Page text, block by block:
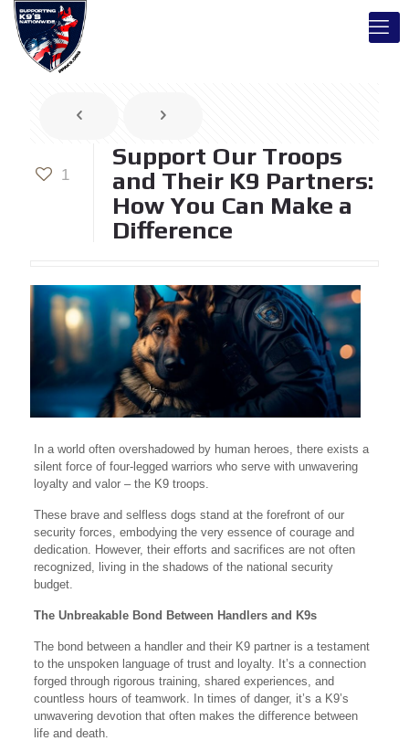
1
Support Our Troops
and Their K9 Partners:
How You Can Make a
Difference
In a world often overshadowed by human heroes, there exists a
silent force of four-legged warriors who serve with unwavering
loyalty and valor – the K9 troops.
These brave and selfless dogs stand at the forefront of our
security forces, embodying the very essence of courage and
dedication. However, their efforts and sacrifices are not often
recognized, living in the shadows of the national security
budget.
The Unbreakable Bond Between Handlers and K9s
The bond between a handler and their K9 partner is a testament
to the unspoken language of trust and loyalty. It’s a connection
forged through rigorous training, shared experiences, and
countless hours of teamwork. In times of danger, it’s a K9’s
unwavering devotion that often makes the difference between
life and death.